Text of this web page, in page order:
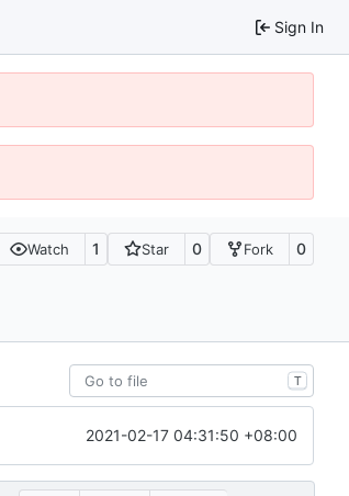
Sign In
Watch 1 Star 0 Fork 0
T
2021-02-17 04:31:50 +08:00